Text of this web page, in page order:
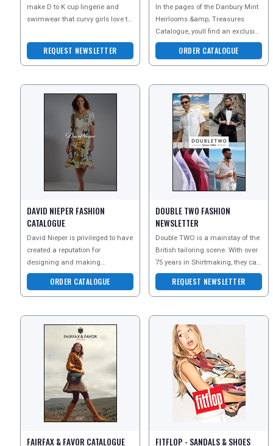
make D to K cup lingerie and
swimwear that curvy girls love to
make yo
REQUEST NEWSLETTER
In the pages of the Danbury Mint
Heirlooms &amp; Treasures
Catalogue, youll find an exclusive
array of fabulous gifts. From
inspired collectORDER CATALOGUE
DAVID NIEPER FASHION
CATALOGUE
David Nieper is privileged to have
created a reputation for
designing and making
collections of the utmost softness,
femininity and luxury.
ORDER CATALOGUE
DOUBLE TWO FASHION
NEWSLETTER
Double TWO is a mainstay of the
British tailoring scene. With over
75 years in Shirtmaking, they can
guarantee outstanding quality an
REQUEST NEWSLETTER
FAIRFAX & FAVOR CATALOGUE
FITFLOP - SANDALS & SHOES